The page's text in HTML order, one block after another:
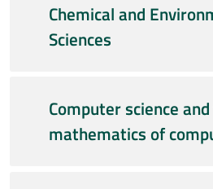
Chemical and
Sciences
Computer science
mathematics of